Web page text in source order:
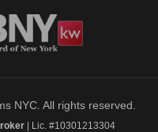
NYC. All rights reserved.
| Lic. #10301213304